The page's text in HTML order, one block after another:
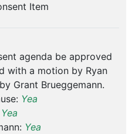
Item
agenda be approved
with a motion by Ryan
Grant Brueggemann.
Yea
Yea
Yea